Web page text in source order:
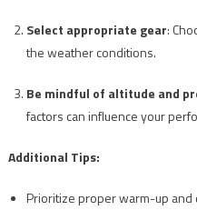
Select appropriate gear:
the weather conditions.
Be mindful of altitude and
factors can influence your
Additional Tips:
Prioritize proper warm-up